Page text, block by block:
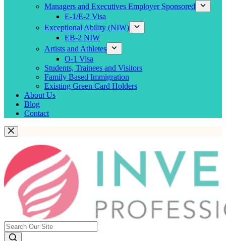
Managers and Executives Employer Sponsored
E-1/E-2 Visa
Exceptional Ability (NIW)
EB-2 NIW
Artists and Athletes
O-1 Visa
Students, Trainees and Visitors
Family Based Immigration
Existing Green Card Holders
About Us
Blog
Contact